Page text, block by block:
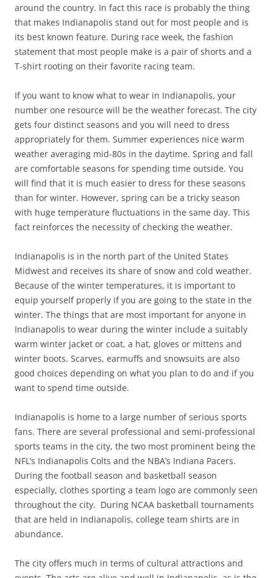
around the country. In fact this race is probably the thing
that makes Indianapolis stand out for most people and is
its best known feature. During race week, the fashion
statement that most people make is a pair of shorts and a
T-shirt rooting on their favorite racing team.
If you want to know what to wear in Indianapolis, your
number one resource will be the weather forecast. The city
gets four distinct seasons and you will need to dress
appropriately for them. Summer experiences nice warm
weather averaging mid-80s in the daytime. Spring and fall
are comfortable seasons for spending time outside. You
will find that it is much easier to dress for these seasons
than for winter. However, spring can be a tricky season
with huge temperature fluctuations in the same day. This
fact reinforces the necessity of checking the weather.
Indianapolis is in the north part of the United States
Midwest and receives its share of snow and cold weather.
Because of the winter temperatures, it is important to
equip yourself properly if you are going to the state in the
winter. The things that are most important for anyone in
Indianapolis to wear during the winter include a suitably
warm winter jacket or coat, a hat, gloves or mittens and
winter boots. Scarves, earmuffs and snowsuits are also
good choices depending on what you plan to do and if you
want to spend time outside.
Indianapolis is home to a large number of serious sports
fans. There are several professional and semi-professional
sports teams in the city, the two most prominent being the
NFL’s Indianapolis Colts and the NBA’s Indiana Pacers.
During the football season and basketball season
especially, clothes sporting a team logo are commonly seen
throughout the city. During NCAA basketball tournaments
that are held in Indianapolis, college team shirts are in
abundance.
The city offers much in terms of cultural attractions and